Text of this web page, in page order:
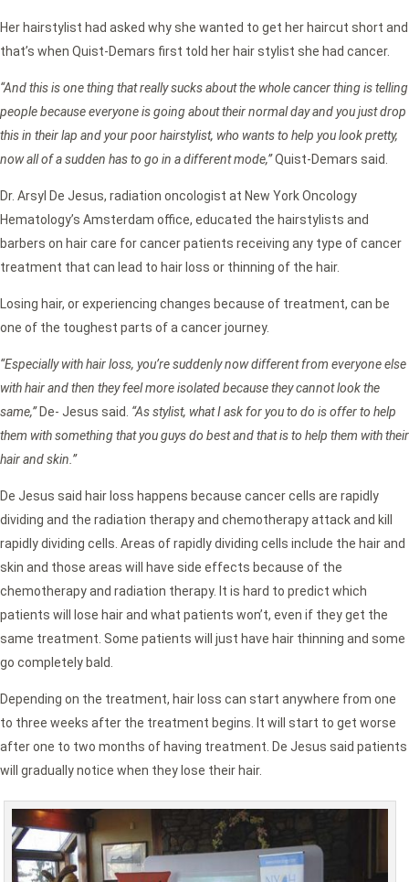
Her hairstylist had asked why she wanted to get her haircut short and
that’s when Quist-Demars first told her hair stylist she had cancer.
“And this is one thing that really sucks about the whole cancer thing is telling
people because everyone is going about their normal day and you just drop
this in their lap and your poor hairstylist, who wants to help you look pretty,
now all of a sudden has to go in a different mode,”Quist-Demars said.
Dr. Arsyl De Jesus, radiation oncologist at New York Oncology
Hematology’s Amsterdam office, educated the hairstylists and
barbers on hair care for cancer patients receiving any type of cancer
treatment that can lead to hair loss or thinning of the hair.
Losing hair, or experiencing changes because of treatment, can be
one of the toughest parts of a cancer journey.
“Especially with hair loss, you’re suddenly now different from everyone else
with hair and then they feel more isolated because they cannot look the
same,”De- Jesus said. “As stylist, what I ask for you to do is offer to help
them with something that you guys do best and that is to help them with their
hair and skin.”
De Jesus said hair loss happens because cancer cells are rapidly
dividing and the radiation therapy and chemotherapy attack and kill
rapidly dividing cells. Areas of rapidly dividing cells include the hair and
skin and those areas will have side effects because of the
chemotherapy and radiation therapy. It is hard to predict which
patients will lose hair and what patients won’t, even if they get the
same treatment. Some patients will just have hair thinning and some
go completely bald.
Depending on the treatment, hair loss can start anywhere from one
to three weeks after the treatment begins. It will start to get worse
after one to two months of having treatment. De Jesus said patients
will gradually notice when they lose their hair.